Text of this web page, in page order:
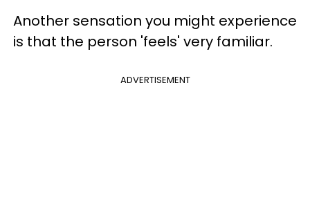
Another sensation you might experience
is that the person 'feels' very familiar.
ADVERTISEMENT